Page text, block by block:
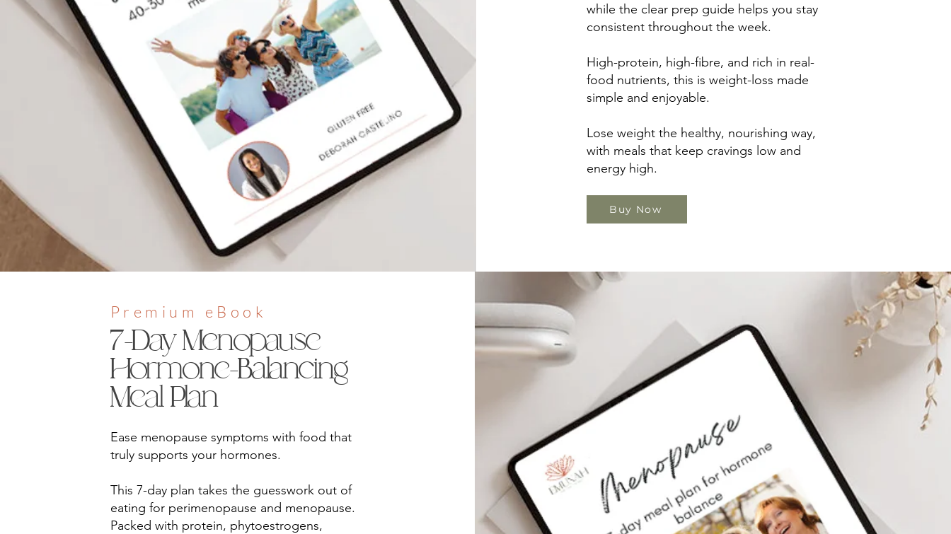
while the clear prep guide helps you stay
consistent throughout the week.
High-protein, high-fibre, and rich in real-
food nutrients, this is weight-loss made
simple and enjoyable.
Lose weight the healthy, nourishing way,
with meals that keep cravings low and
energy high.
Buy Now
Premium eBook
7-Day Menopause
Hormone-Balancing
Meal Plan
Ease menopause symptoms with food that
truly supports your hormones.
This 7-day plan takes the guesswork out of
eating for perimenopause and menopause.
Packed with protein, phytoestrogens,